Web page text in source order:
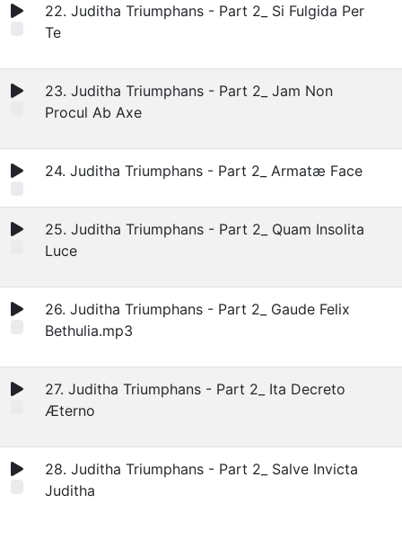
22. Juditha Triumphans - Part 2_ Si Fulgida Per
Te
23. Juditha Triumphans - Part 2_ Jam Non
Procul Ab Axe
24. Juditha Triumphans - Part 2_ Armatæ Face
25. Juditha Triumphans - Part 2_ Quam Insolita
Luce
26. Juditha Triumphans - Part 2_ Gaude Felix
Bethulia.mp3
27. Juditha Triumphans - Part 2_ Ita Decreto
Æterno
28. Juditha Triumphans - Part 2_ Salve Invicta
Juditha